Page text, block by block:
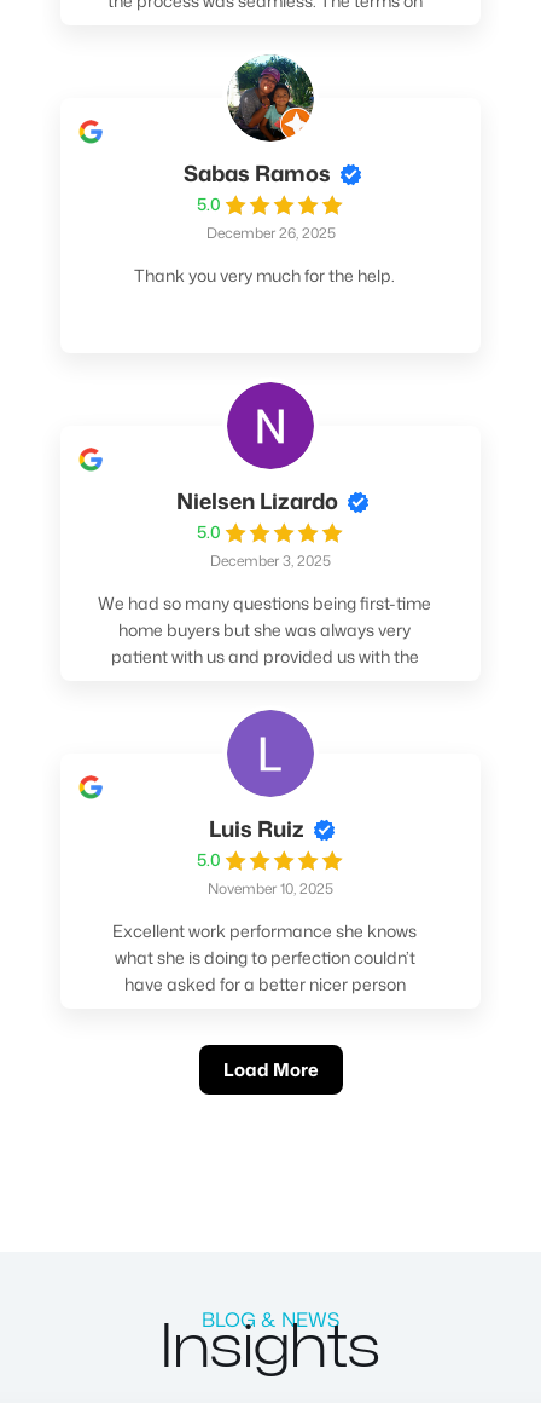
spoke to. At the very least, call them. You
won't be sorry!
Sabas Ramos
5.0
December 26, 2025
Thank you very much for the help.
Nielsen Lizardo
5.0
December 3, 2025
We had so many questions being first-time
home buyers but she was always very
patient with us and provided us with the
Luis Ruiz
5.0
November 10, 2025
Excellent work performance she knows
what she is doing to perfection couldn’t
have asked for a better nicer person
Load More
BLOG & NEWS
Insights